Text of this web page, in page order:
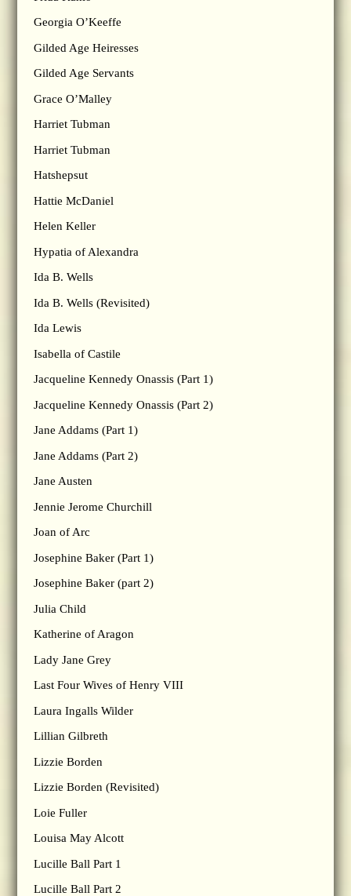
Georgia O’Keeffe
Gilded Age Heiresses
Gilded Age Servants
Grace O’Malley
Harriet Tubman
Harriet Tubman
Hatshepsut
Hattie McDaniel
Helen Keller
Hypatia of Alexandra
Ida B. Wells
Ida B. Wells (Revisited)
Ida Lewis
Isabella of Castile
Jacqueline Kennedy Onassis (Part 1)
Jacqueline Kennedy Onassis (Part 2)
Jane Addams (Part 1)
Jane Addams (Part 2)
Jane Austen
Jennie Jerome Churchill
Joan of Arc
Josephine Baker (Part 1)
Josephine Baker (part 2)
Julia Child
Katherine of Aragon
Lady Jane Grey
Last Four Wives of Henry VIII
Laura Ingalls Wilder
Lillian Gilbreth
Lizzie Borden
Lizzie Borden (Revisited)
Loie Fuller
Louisa May Alcott
Lucille Ball Part 1
Lucille Ball Part 2